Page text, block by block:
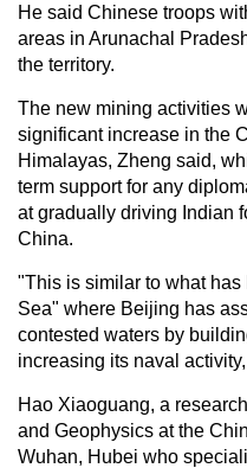
He said Chinese troops
areas in Arunachal
the territory.
The new mining activities
significant increase in the
Himalayas, Zheng said,
term support for any
at gradually driving Indian
China.
"This is similar to what
Sea" where Beijing has
contested waters by
increasing its naval
Hao Xiaoguang, a
and Geophysics at the
Wuhan, Hubei who